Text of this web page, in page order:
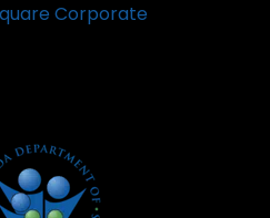
Corporate